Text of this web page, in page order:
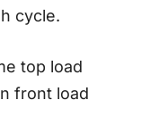
cycle.
top load
front load